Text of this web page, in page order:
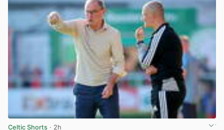
Celtic Shorts · 2h